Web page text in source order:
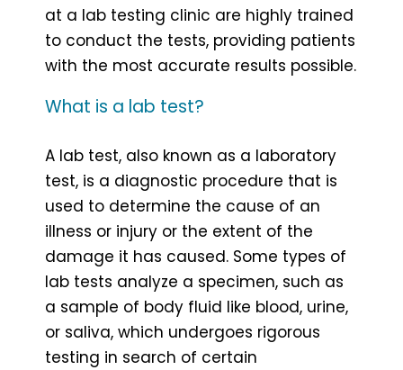
at a lab testing clinic are highly trained
to conduct the tests, providing patients
with the most accurate results possible.
What is a lab test?
A lab test, also known as a laboratory
test, is a diagnostic procedure that is
used to determine the cause of an
illness or injury or the extent of the
damage it has caused. Some types of
lab tests analyze a specimen, such as
a sample of body fluid like blood, urine,
or saliva, which undergoes rigorous
testing in search of certain